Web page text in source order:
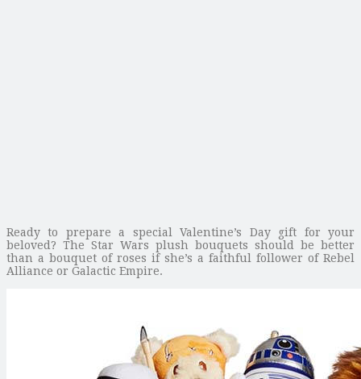
Ready to prepare a special Valentine’s Day gift for your
beloved? The Star Wars plush bouquets should be better
than a bouquet of roses if she’s a faithful follower of Rebel
Alliance or Galactic Empire.